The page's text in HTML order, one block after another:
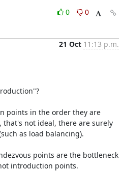
0
0
21 Oct 11:13 p.m.
points in the order they are
not ideal, there are surely
as load balancing).
points are the bottleneck
introduction points.